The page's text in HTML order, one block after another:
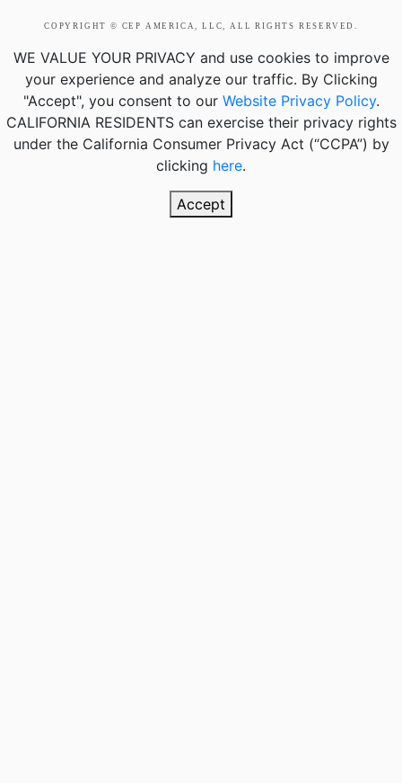
COPYRIGHT © CEP AMERICA, LLC, ALL RIGHTS RESERVED.
WE VALUE YOUR PRIVACY and use cookies to improve
your experience and analyze our traffic. By Clicking
"Accept", you consent to our Website Privacy Policy.
CALIFORNIA RESIDENTScan exercise their privacy rights
under the California Consumer Privacy Act (“CCPA”) by
clicking here.
Accept